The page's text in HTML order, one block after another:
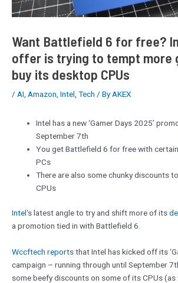
Want Battlefield 6 for free?
offer is trying to tempt more
buy its desktop CPUs
/ AI, Amazon, Intel, Tech / ByAKEX
Intel has a new ‘Gamer Days 2025’
September 7th
You get Battlefield 6 for free with
PCs
There are also some chunky discounts
CPUs
Intel‘s latest angle to try and shift more of its
a promotion tied in with Battlefield 6.
Wccftech reportsthat Intel has kicked off its
campaign – running through until September
some beefy discounts on some of its CPUs